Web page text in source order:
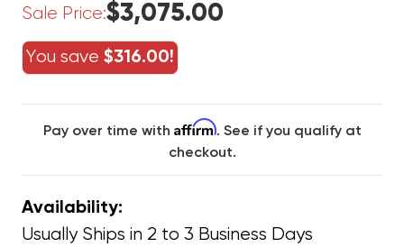
Sale Price:$3,075.00
You save $316.00!
Pay over time with Affirm. See if you qualify at
checkout.
Availability:
Usually Ships in 2 to 3 Business Days